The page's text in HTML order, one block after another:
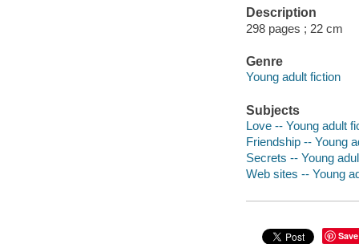
Description
298 pages ; 22 cm
Genre
Young adult fiction
Subjects
Love -- Young adult
Friendship -- Young
Secrets -- Young
Web sites -- Young
Save